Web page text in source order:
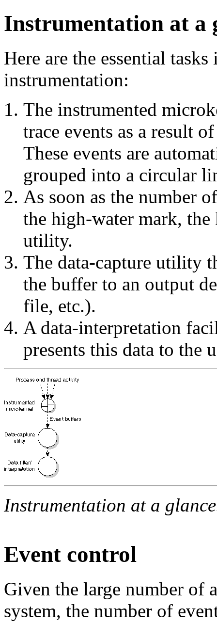
Instrumentation at a
Here are the essential
instrumentation:
The instrumented
trace events as a result
These events are
grouped into a circular
As soon as the number
the high-water mark,
utility.
The data-capture utility
the buffer to an output
file, etc.).
A data-interpretation
presents this data to the
Instrumentation at a
Event control
Given the large number of
system, the number of